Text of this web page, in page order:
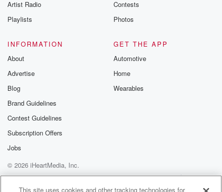
Artist Radio
Playlists
Contests
Photos
INFORMATION
About
Advertise
Blog
Brand Guidelines
Contest Guidelines
Subscription Offers
Jobs
GET THE APP
Automotive
Home
Wearables
© 2026 iHeartMedia, Inc.
Help
Privacy Policy
Your Privacy Choices
Terms of Use
AdChoices
This site uses cookies and other tracking technologies for